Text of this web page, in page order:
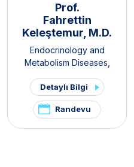
Prof.
Fahrettin
Keleştemur, M.D.
Endocrinology and
Metabolism Diseases
Parathyroid Diseases and
Surgery Clinic,Pituitary
Clinic ,PCOS and Hirsutism
Clinic
Pelvic
Detaylı Bilgi
Randevu